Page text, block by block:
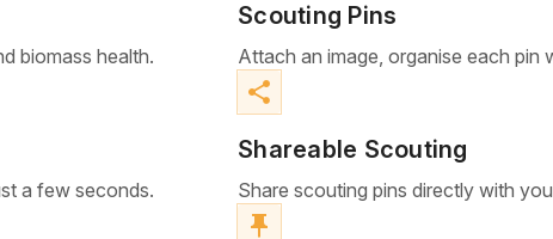
biomass health.
Scouting Pins
Attach an image, organise each pin
a few seconds.
share
Shareable Scouting
Share scouting pins directly with
push_pin